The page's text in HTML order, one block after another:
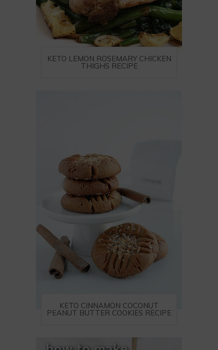
KETO LEMON ROSEMARY CHICKEN
THIGHS RECIPE
KETO CINNAMON COCONUT
PEANUT BUTTER COOKIES RECIPE